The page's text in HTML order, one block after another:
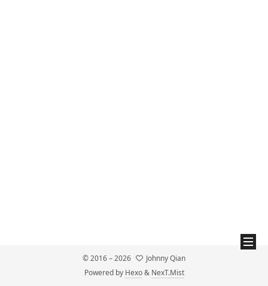
© 2016 –2026
Johnny Qian
Powered by Hexo& NexT.Mist